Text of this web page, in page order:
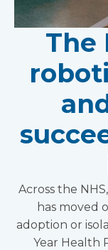
The
Across the
has moved
adoption or
Year Health